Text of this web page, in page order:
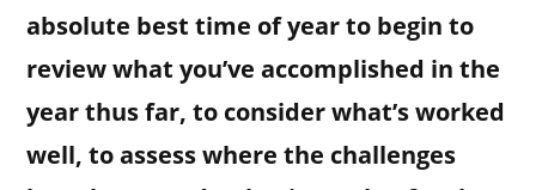
absolute best time of year to begin to
review what you’ve accomplished in the
year thus far, to consider what’s worked
well, to assess where the challenges